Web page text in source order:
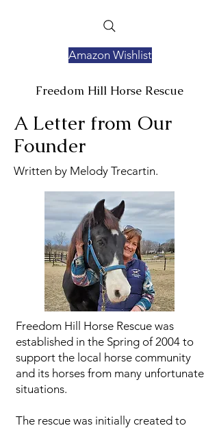
Freedom Hill Horse Rescue
Amazon Wishlist
A Letter from Our
Founder
Written by Melody Trecartin.
Freedom Hill Horse Rescue was
established in the Spring of 2004 to
support the local horse community
and its horses from many unfortunate
situations.
The rescue was initially created to